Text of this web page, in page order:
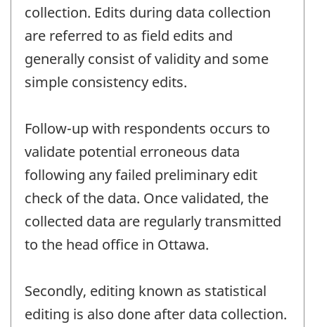
collection. Edits during data collection
are referred to as field edits and
generally consist of validity and some
simple consistency edits.
Follow-up with respondents occurs to
validate potential erroneous data
following any failed preliminary edit
check of the data. Once validated, the
collected data are regularly transmitted
to the head office in Ottawa.
Secondly, editing known as statistical
editing is also done after data collection.